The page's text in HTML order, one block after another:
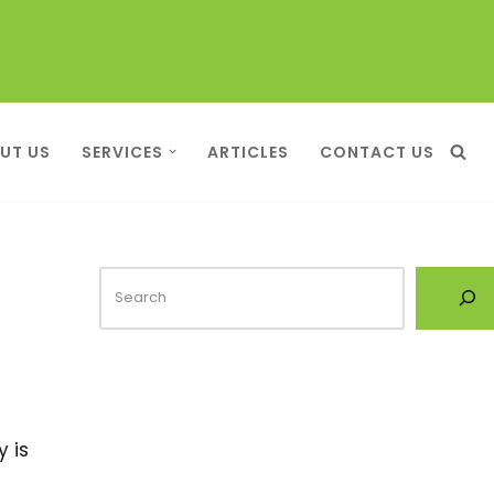
US SERVICES ARTICLES CONTACT US
is